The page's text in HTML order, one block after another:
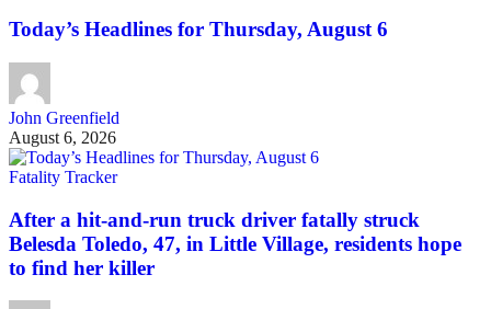
Today’s Headlines for Thursday, August 6
John Greenfield
August 6, 2026
Fatality Tracker
After a hit-and-run truck driver fatally struck
Belesda Toledo, 47, in Little Village, residents hope
to find her killer